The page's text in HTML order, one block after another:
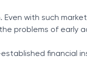
with such
problems of early
financial